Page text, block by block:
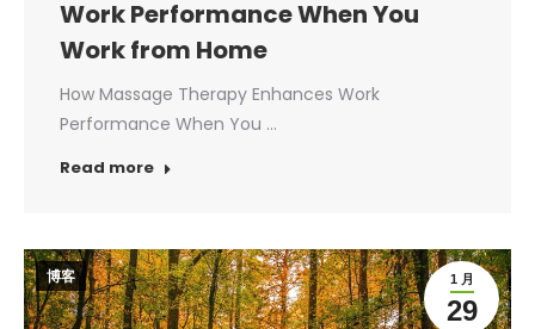
Work Performance When You
Work from Home
How Massage Therapy Enhances Work
Performance When You …
Read more
1 月
29
博客